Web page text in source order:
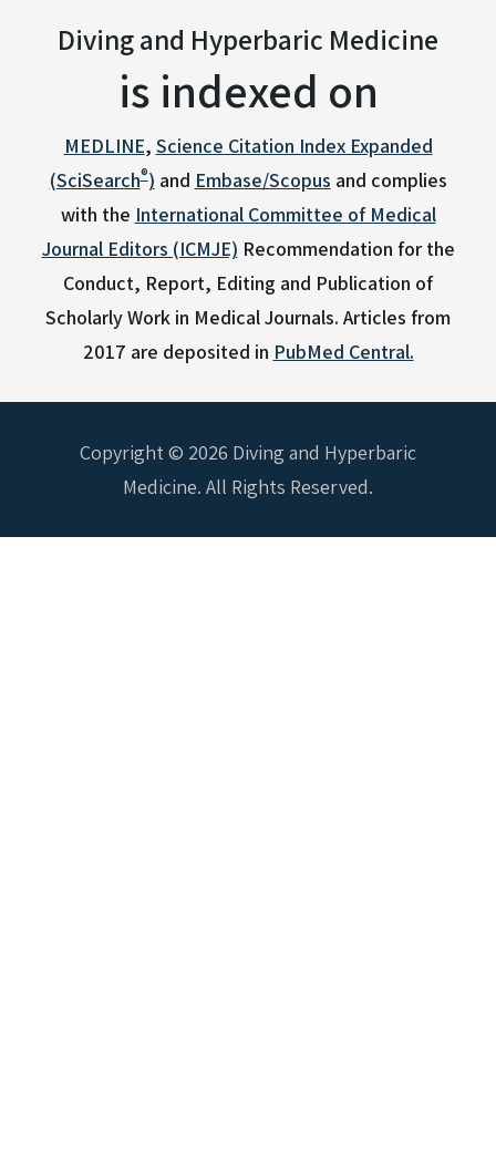
Diving and Hyperbaric Medicine
is indexed on
MEDLINE, Science Citation Index Expanded
(SciSearch®) and Embase/Scopus and complies
with the International Committee of Medical
Journal Editors (ICMJE) Recommendation for the
Conduct, Report, Editing and Publication of
Scholarly Work in Medical Journals. Articles from
2017 are deposited in PubMed Central.
Copyright © 2026 Diving and Hyperbaric
Medicine. All Rights Reserved.